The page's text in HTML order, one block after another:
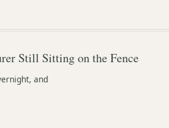
Still Sitting on the Fence
and